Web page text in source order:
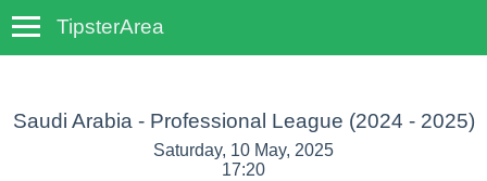
TipsterArea
Saudi Arabia - Professional League (2024 - 2025)
Saturday, 10 May, 2025
17:20